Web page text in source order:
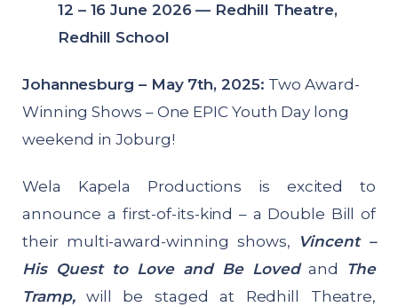
12 – 16 June 2026 — Redhill Theatre,
Redhill School
Johannesburg – May 7th, 2025: Two Award-
Winning Shows – One EPIC Youth Day long
weekend in Joburg!
Wela Kapela Productions is excited to
announce a first-of-its-kind – a Double Bill of
their multi-award-winning shows,
Vincent –
His Quest to Love and Be Lovedand The
Tramp,will be staged at Redhill Theatre,